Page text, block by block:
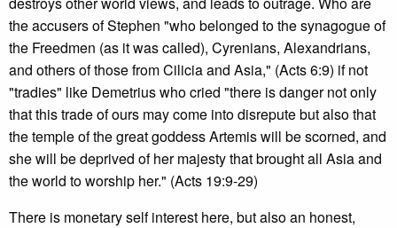
the accusers of Stephen "who belonged to the synagogue of
the Freedmen (as it was called), Cyrenians, Alexandrians,
and others of those from Cilicia and Asia," (Acts 6:9) if not
"tradies" like Demetrius who cried "there is danger not only
that this trade of ours may come into disrepute but also that
the temple of the great goddess Artemis will be scorned, and
she will be deprived of her majesty that brought all Asia and
the world to worship her." (Acts 19:9-29)
There is monetary self interest here, but also an honest,